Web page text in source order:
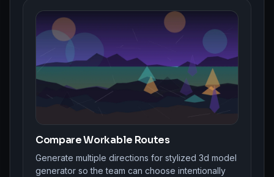
Compare Workable Routes
Generate multiple directions for stylized 3d model
generator so the team can choose intentionally